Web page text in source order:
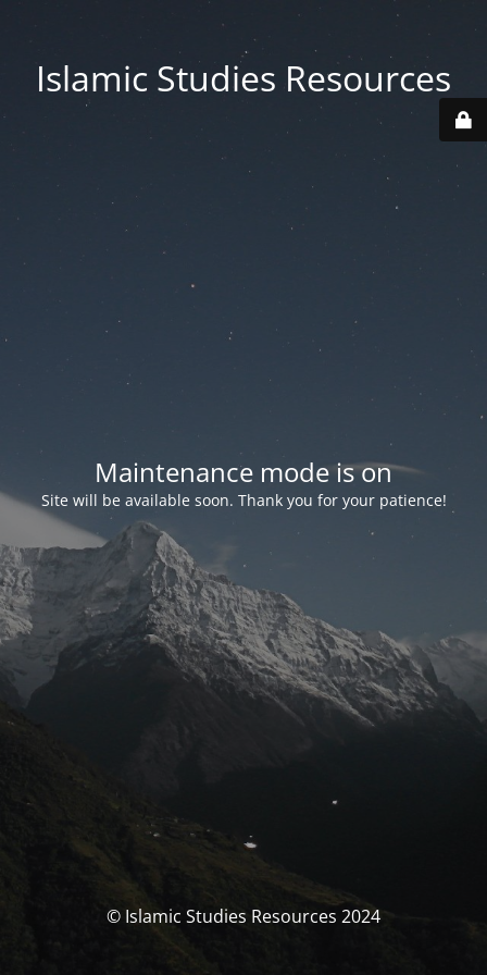
Islamic Studies Resources
Maintenance mode is on
Site will be available soon. Thank you for your patience!
© Islamic Studies Resources 2024